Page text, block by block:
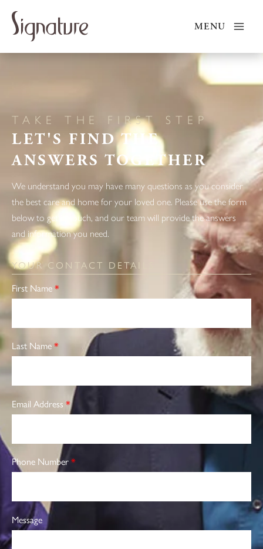
content
MENU
TAKE THE FIRST STEP
LET'S FIND THE
ANSWERS TOGETHER
We understand you may have many questions as you consider
the best care and home for your loved one. Please use the form
below to get in touch, and our team will provide the answers
and information you need.
YOUR CONTACT DETAILS
First Name *
Last Name *
Email Address *
Phone Number *
Message